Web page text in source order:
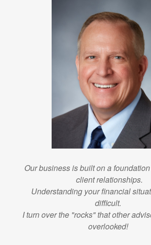
Our business is built on a
client relationships.
Understanding your financial
difficult.
I turn over the "rocks" that other
overlooked!